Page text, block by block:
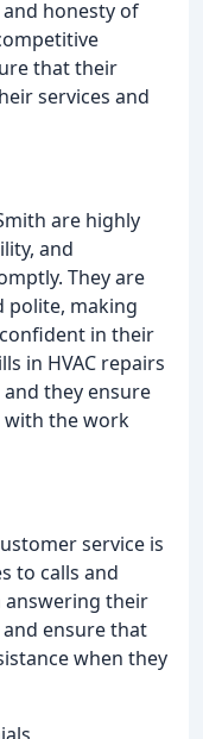
honesty of
that their
services and
are highly
and
They are
polite, making
in their
in HVAC repairs
they ensure
with the work
service is
to calls and
answering their
ensure that
when they